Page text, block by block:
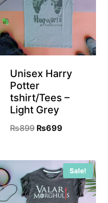
Unisex Harry
Potter
tshirt/Tees –
Light Grey
₨899 Original
was:
₨899.
₨699
is:
₨699.
Sale!